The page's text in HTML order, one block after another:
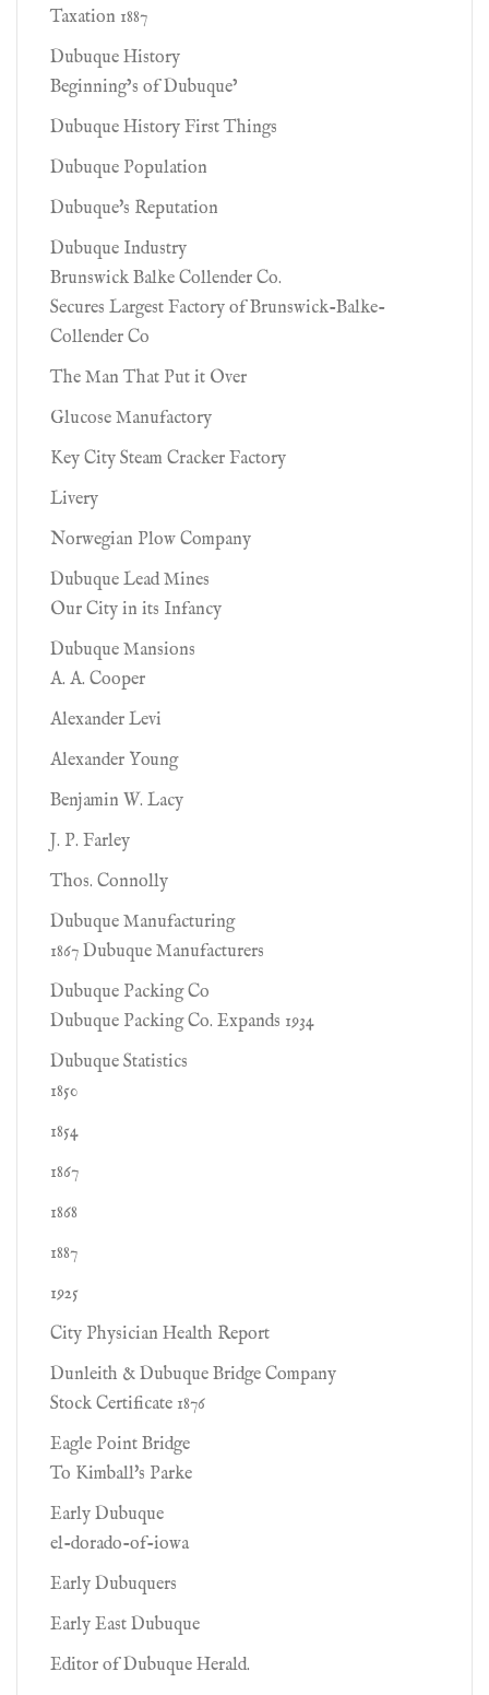
Taxation 1887
Dubuque History
Beginning’s of Dubuque’
Dubuque History First Things
Dubuque Population
Dubuque's Reputation
Dubuque Industry
Brunswick Balke Collender Co.
Secures Largest Factory of Brunswick-Balke-
Collender Co
The Man That Put it Over
Glucose Manufactory
Key City Steam Cracker Factory
Livery
Norwegian Plow Company
Dubuque Lead Mines
Our City in its Infancy
Dubuque Mansions
A. A. Cooper
Alexander Levi
Alexander Young
Benjamin W. Lacy
J. P. Farley
Thos. Connolly
Dubuque Manufacturing
1867 Dubuque Manufacturers
Dubuque Packing Co
Dubuque Packing Co. Expands 1934
Dubuque Statistics
1850
1854
1867
1868
1887
1925
City Physician Health Report
Dunleith & Dubuque Bridge Company
Stock Certificate 1876
Eagle Point Bridge
To Kimball's Parke
Early Dubuque
el-dorado-of-iowa
Early Dubuquers
Early East Dubuque
Editor of Dubuque Herald.